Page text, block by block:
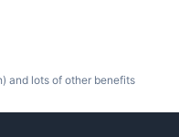
and lots of other benefits